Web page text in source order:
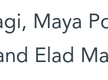
Maya
Elad